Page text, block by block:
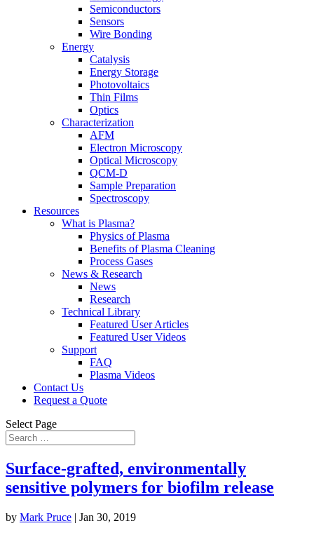
Semiconductors
Sensors
Wire Bonding
Energy
Catalysis
Energy Storage
Photovoltaics
Thin Films
Optics
Characterization
AFM
Electron Microscopy
Optical Microscopy
QCM-D
Sample Preparation
Spectroscopy
Resources
What is Plasma?
Physics of Plasma
Benefits of Plasma Cleaning
Process Gases
News & Research
News
Research
Technical Library
Featured User Articles
Featured User Videos
Support
FAQ
Plasma Videos
Contact Us
Request a Quote
Select Page
Surface-grafted, environmentally
sensitive polymers for biofilm release
by Mark Pruce | Jan 30, 2019